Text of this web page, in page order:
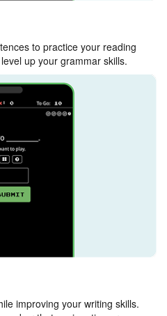
to practice your reading
up your grammar skills.
improving your writing skills.